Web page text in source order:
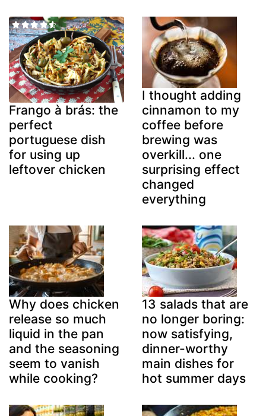
Frango à brás: the
perfect
portuguese dish
for using up
leftover chicken
I thought adding
cinnamon to my
coffee before
brewing was
overkill... one
surprising effect
changed
everything
Why does chicken
release so much
liquid in the pan
and the seasoning
seem to vanish
while cooking?
13 salads that are
no longer boring:
now satisfying,
dinner-worthy
main dishes for
hot summer days